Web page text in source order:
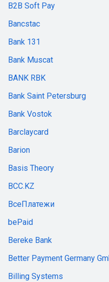
B2B Soft Pay
Bancstac
Bank 131
Bank Muscat
BANK RBK
Bank Saint Petersburg
Bank Vostok
Barclaycard
Barion
Basis Theory
BCC.KZ
ВсеПлатежи
bePaid
Bereke Bank
Better Payment Germany
Billing Systems